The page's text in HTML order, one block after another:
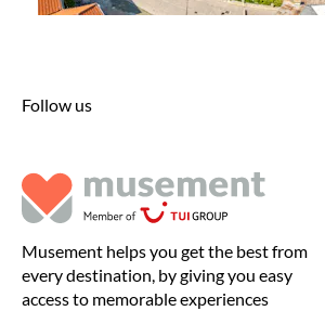
Follow us
Musement helps you get the best from
every destination, by giving you easy
access to memorable experiences